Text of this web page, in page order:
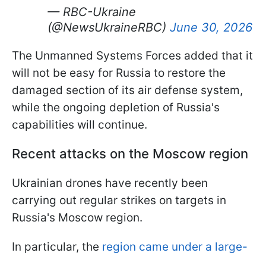
— RBC-Ukraine
(@NewsUkraineRBC) June 30, 2026
The Unmanned Systems Forces added that it
will not be easy for Russia to restore the
damaged section of its air defense system,
while the ongoing depletion of Russia's
capabilities will continue.
Recent attacks on the Moscow region
Ukrainian drones have recently been
carrying out regular strikes on targets in
Russia's Moscow region.
In particular, the region came under a large-